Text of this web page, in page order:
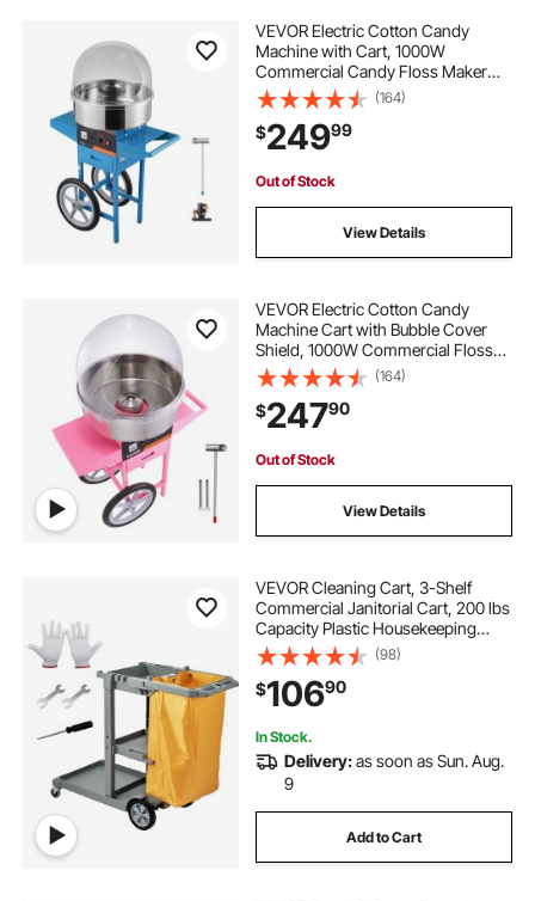
VEVOR Electric Cotton Candy
Machine with Cart, 1000W
Commercial Candy Floss Maker
with Cover, Stainless Steel Bowl,
Sugar Scoop and Drawer, Perfect
for Home, Kids Birthday, Family
Party, Blue
(164)
$24999
Out of Stock
View Details
VEVOR Electric Cotton Candy
Machine Cart with Bubble Cover
Shield, 1000W Commercial Floss
Maker with Stainless Steel Bowl,
Sugar Scoop and Drawer, Perfect
for Home, Kids Birthday, Family
Party, Pink
(164)
$24790
Out of Stock
View Details
VEVOR Cleaning Cart, 3-Shelf
Commercial Janitorial Cart, 200 lbs
Capacity Plastic Housekeeping
Cart, with 25 Gallon PVC Bag, 47" x
20" x 38.6", Yellow+Grey
(98)
$10690
In Stock.
Delivery:as soon as Sun. Aug.
9
Add to Cart